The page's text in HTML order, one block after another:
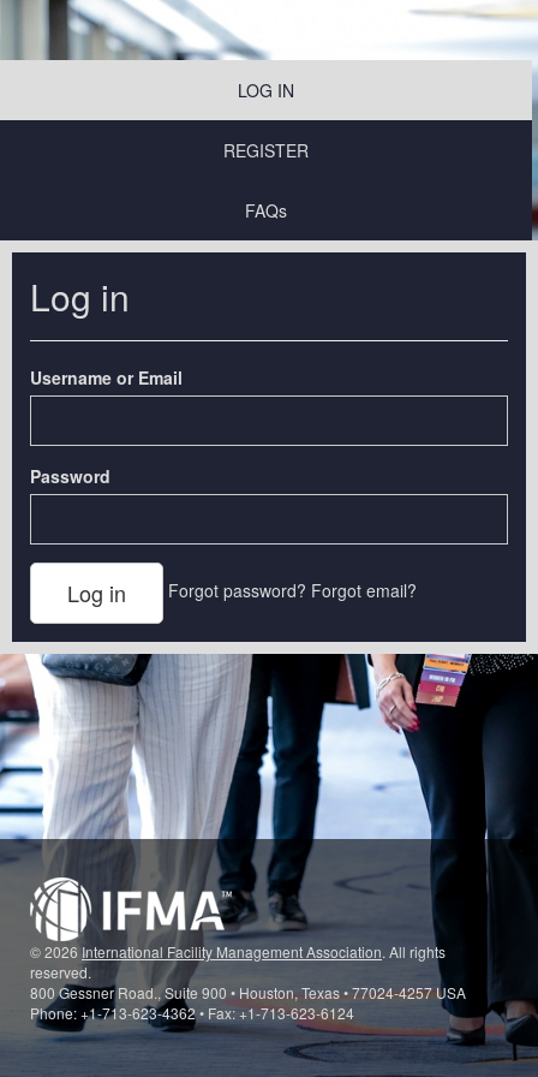
LOG IN
REGISTER
FAQs
Log in
Username or Email
Password
Forgot password? Forgot email?
© 2026International Facility Management Association. All rights
reserved.
800 Gessner Road., Suite 900 • Houston, Texas • 77024-4257 USA
Phone: +1-713-623-4362 • Fax: +1-713-623-6124